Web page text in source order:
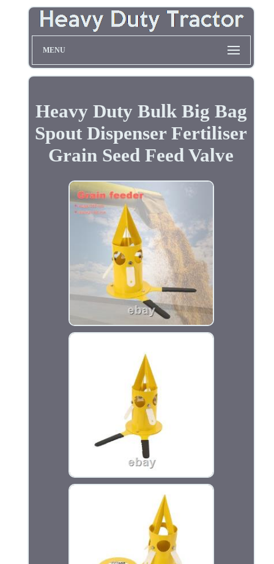
MENU
Heavy Duty Bulk Big Bag
Spout Dispenser Fertiliser
Grain Seed Feed Valve